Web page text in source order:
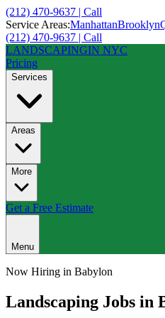
(212) 470-9637 | Call
Service Areas:ManhattanBrooklyn
(212) 470-9637 | Call
LANDSCAPINGIN NYC
Pricing
Services
Areas
More
Get a Free Estimate
Menu
Now Hiring in Babylon
Landscaping Jobs in